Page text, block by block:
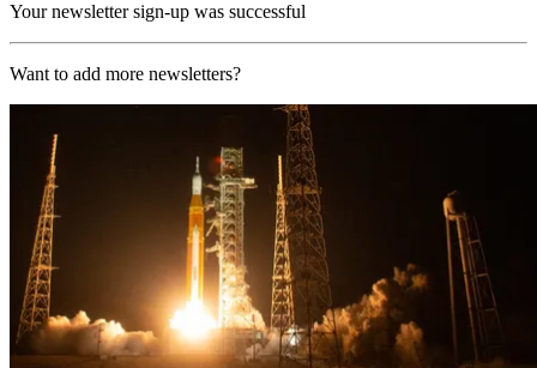
Your newsletter sign-up was successful
Want to add more newsletters?